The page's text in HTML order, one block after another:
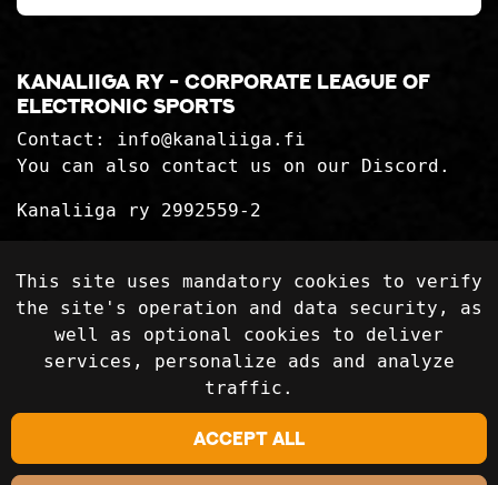
This site uses mandatory cookies to verify
the site's operation and data security, as
well as optional cookies to deliver
services, personalize ads and analyze
traffic.
Accept all
Kanaliiga ry - corporate league of
electronic sports
Contact: info@kanaliiga.fi
You can also contact us on our Discord.
Kanaliiga ry 2992559-2
Delivery terms
Follow on social media